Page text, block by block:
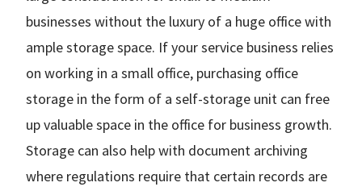
businesses without the luxury of a huge office with
ample storage space. If your service business relies
on working in a small office, purchasing office
storage in the form of a self-storage unit can free
up valuable space in the office for business growth.
Storage can also help with document archiving
where regulations require that certain records are